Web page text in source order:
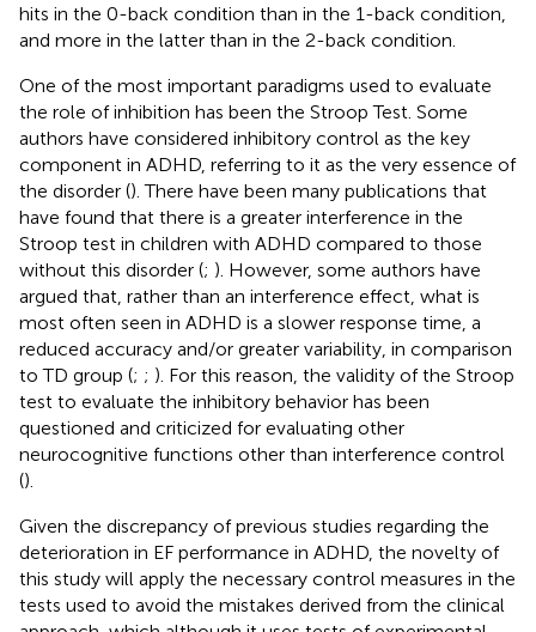
hits in the 0-back condition than in the 1-back condition,
and more in the latter than in the 2-back condition.
One of the most important paradigms used to evaluate
the role of inhibition has been the Stroop Test. Some
authors have considered inhibitory control as the key
component in ADHD, referring to it as the very essence of
the disorder (). There have been many publications that
have found that there is a greater interference in the
Stroop test in children with ADHD compared to those
without this disorder (; ). However, some authors have
argued that, rather than an interference effect, what is
most often seen in ADHD is a slower response time, a
reduced accuracy and/or greater variability, in comparison
to TD group (; ; ). For this reason, the validity of the Stroop
test to evaluate the inhibitory behavior has been
questioned and criticized for evaluating other
neurocognitive functions other than interference control
().
Given the discrepancy of previous studies regarding the
deterioration in EF performance in ADHD, the novelty of
this study will apply the necessary control measures in the
tests used to avoid the mistakes derived from the clinical